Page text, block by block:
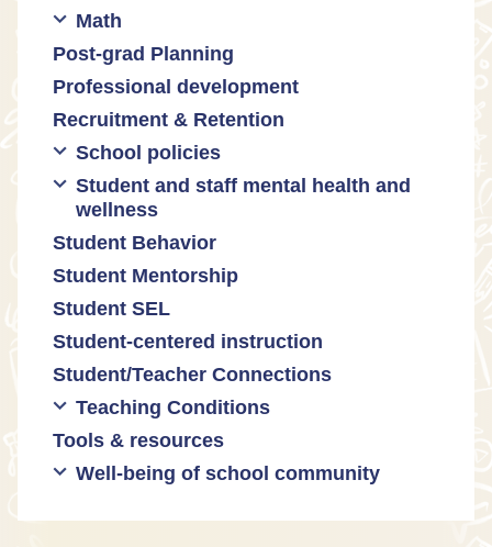
Communities of practice
Leadership development
Promoting academic excellence
Supporting instructional growth
Censorship and book bans
Politicization of Public Education
Public safety and gun violence
Teacher-led advocacy
Math
Math curricula
Math equity
Math mindsets
Post-grad Planning
Professional development
Recruitment & Retention
School policies
Policies regarding cell phones,
uniforms, etc
Student and staff mental health and
wellness
Mental health & wellness
Student behavior
Trauma-informed teaching
Student Behavior
Student Mentorship
Student SEL
Student-centered instruction
Student/Teacher Connections
Teaching Conditions
Educator Prep
Long working hours
Tools & resources
Well-being of school community